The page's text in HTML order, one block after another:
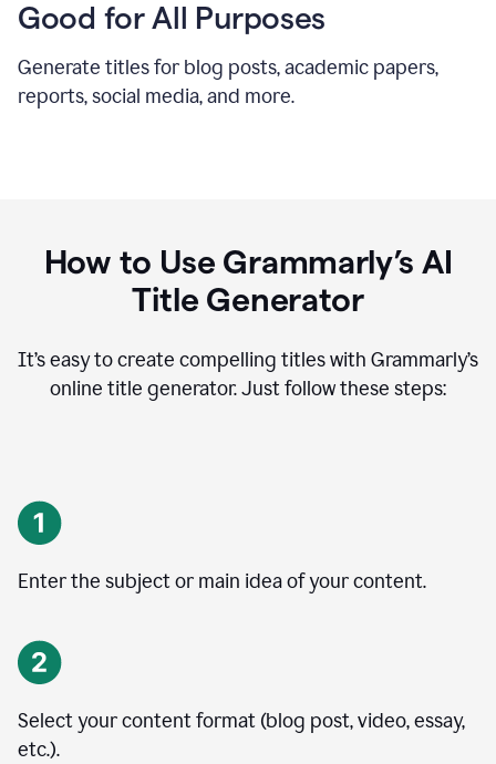
Good for All Purposes
Generate titles for blog posts, academic papers,
reports, social media, and more.
How to Use Grammarly’s AI
Title Generator
It’s easy to create compelling titles with Grammarly’s
online title generator. Just follow these steps:
Enter the subject or main idea of your content.
Select your content format (blog post, video, essay,
etc.).